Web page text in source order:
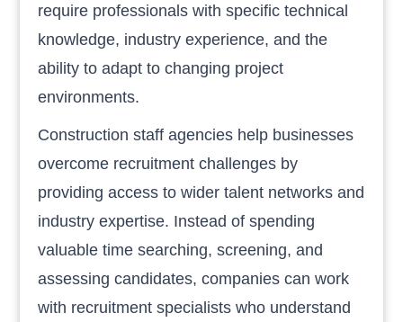
require professionals with specific technical
knowledge, industry experience, and the
ability to adapt to changing project
environments.
Construction staff agencies help businesses
overcome recruitment challenges by
providing access to wider talent networks and
industry expertise. Instead of spending
valuable time searching, screening, and
assessing candidates, companies can work
with recruitment specialists who understand